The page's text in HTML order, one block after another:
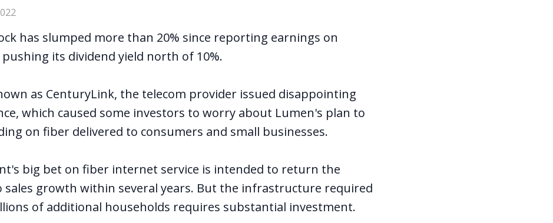
has slumped more than 20% since reporting earnings on
pushing its dividend yield north of 10%.
as CenturyLink, the telecom provider issued disappointing
which caused some investors to worry about Lumen's plan to
on fiber delivered to consumers and small businesses.
big bet on fiber internet service is intended to return the
sales growth within several years. But the infrastructure required
of additional households requires substantial investment.